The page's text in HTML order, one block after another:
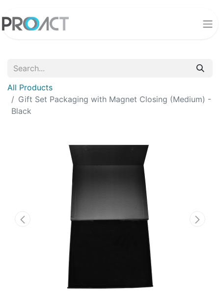
All Products
Gift Set Packaging with Magnet Closing (Medium) -
Black